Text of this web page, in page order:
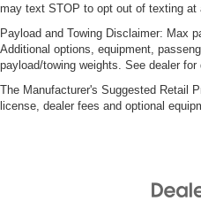
may text STOP to opt out of texting at
Payload and Towing Disclaimer: Max
Additional options, equipment,
payload/towing weights. See dealer for
The Manufacturer's Suggested Retail
license, dealer fees and optional